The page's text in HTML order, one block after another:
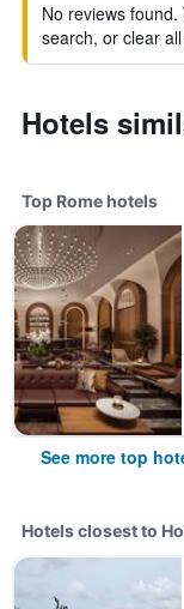
No reviews
search, or clear
Hotels
Top Rome hotels
See more top
Hotels closest to